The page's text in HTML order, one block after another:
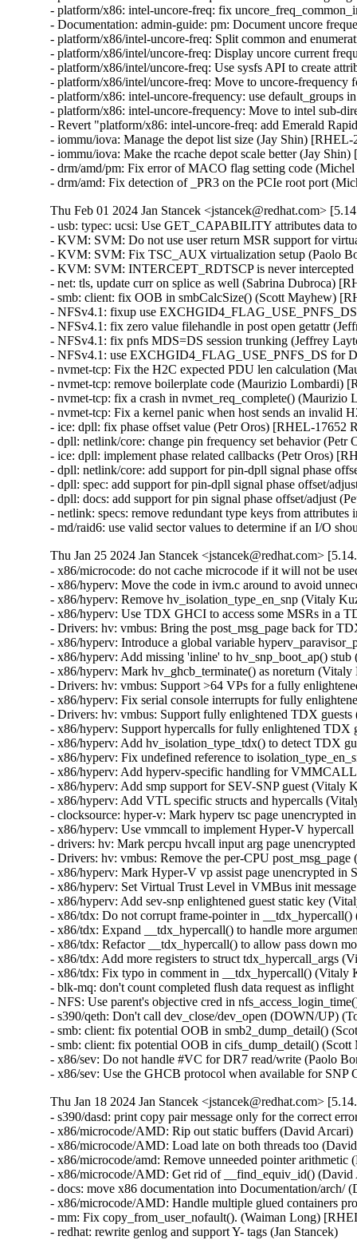
- platform/x86: intel-uncore-freq: fix
- Documentation: admin-guide: pm: Document uncore
- platform/x86/intel-uncore-freq: Split common and
- platform/x86/intel/uncore-freq: Display uncore current
- platform/x86/intel/uncore-freq: Use sysfs API to create
- platform/x86/intel/uncore-freq: Move to uncore-
- platform/x86: intel-uncore-frequency: use
- platform/x86: intel-uncore-frequency: Move to intel sub-
- Revert "platform/x86: intel-uncore-freq: add Emerald
- iommu/iova: Manage the depot list size (Jay Shin)
- iommu/iova: Make the rcache depot scale better (Jay
- drm/amd/pm: Fix error of MACO flag setting code
- drm/amd: Fix detection of _PR3 on the PCIe root port
Thu Feb 01 2024 Jan Stancek <jstancek@redhat.com>
- usb: typec: ucsi: Use GET_CAPABILITY attributes data
- KVM: SVM: Do not use user return MSR support for
- KVM: SVM: Fix TSC_AUX virtualization setup (Paolo
- KVM: SVM: INTERCEPT_RDTSCP is never
- net: tls, update curr on splice as well (Sabrina
- smb: client: fix OOB in smbCalcSize() (Scott Mayhew)
- NFSv4.1: fixup use
- NFSv4.1: fix zero value filehandle in post open getattr
- NFSv4.1: fix pnfs MDS=DS session trunking (Jeffrey
- NFSv4.1: use EXCHGID4_FLAG_USE_PNFS_DS for
- nvmet-tcp: Fix the H2C expected PDU len calculation
- nvmet-tcp: remove boilerplate code (Maurizio
- nvmet-tcp: fix a crash in nvmet_req_complete()
- nvmet-tcp: Fix a kernel panic when host sends an
- ice: dpll: fix phase offset value (Petr Oros) [RHEL-17652
- dpll: netlink/core: change pin frequency set behavior
- ice: dpll: implement phase related callbacks (Petr Oros)
- dpll: netlink/core: add support for pin-dpll signal phase
- dpll: spec: add support for pin-dpll signal phase offset/
- dpll: docs: add support for pin signal phase offset/adjust
- netlink: specs: remove redundant type keys from
- md/raid6: use valid sector values to determine if an I/O
Thu Jan 25 2024 Jan Stancek <jstancek@redhat.com>
- x86/microcode: do not cache microcode if it will not be
- x86/hyperv: Move the code in ivm.c around to avoid
- x86/hyperv: Remove hv_isolation_type_en_snp (Vitaly
- x86/hyperv: Use TDX GHCI to access some MSRs in a
- Drivers: hv: vmbus: Bring the post_msg_page back for
- x86/hyperv: Introduce a global variable
- x86/hyperv: Add missing 'inline' to hv_snp_boot_ap()
- x86/hyperv: Mark hv_ghcb_terminate() as noreturn
- Drivers: hv: vmbus: Support >64 VPs for a fully
- x86/hyperv: Fix serial console interrupts for fully
- Drivers: hv: vmbus: Support fully enlightened TDX
- x86/hyperv: Support hypercalls for fully enlightened
- x86/hyperv: Add hv_isolation_type_tdx() to detect TDX
- x86/hyperv: Fix undefined reference to
- x86/hyperv: Add hyperv-specific handling for
- x86/hyperv: Add smp support for SEV-SNP guest (Vitaly
- x86/hyperv: Add VTL specific structs and hypercalls
- clocksource: hyper-v: Mark hyperv tsc page unencrypted
- x86/hyperv: Use vmmcall to implement Hyper-V
- drivers: hv: Mark percpu hvcall input arg page
- Drivers: hv: vmbus: Remove the per-CPU
- x86/hyperv: Mark Hyper-V vp assist page unencrypted
- x86/hyperv: Set Virtual Trust Level in VMBus init
- x86/hyperv: Add sev-snp enlightened guest static key
- x86/tdx: Do not corrupt frame-pointer in
- x86/tdx: Expand __tdx_hypercall() to handle more
- x86/tdx: Refactor __tdx_hypercall() to allow pass down
- x86/tdx: Add more registers to struct tdx_hypercall_args
- x86/tdx: Fix typo in comment in __tdx_hypercall() (Vitaly
- blk-mq: don't count completed flush data request as
- NFS: Use parent's objective cred in
- s390/qeth: Don't call dev_close/dev_open (DOWN/UP)
- smb: client: fix potential OOB in smb2_dump_detail()
- smb: client: fix potential OOB in cifs_dump_detail()
- x86/sev: Do not handle #VC for DR7 read/write (Paolo
- x86/sev: Use the GHCB protocol when available for
Thu Jan 18 2024 Jan Stancek <jstancek@redhat.com>
- s390/dasd: print copy pair message only for the correct
- x86/microcode/AMD: Rip out static buffers (David
- x86/microcode/AMD: Load late on both threads too
- x86/microcode/amd: Remove unneeded pointer
- x86/microcode/AMD: Get rid of __find_equiv_id()
- docs: move x86 documentation into Documentation/
- x86/microcode/AMD: Handle multiple glued containers
- mm: Fix copy_from_user_nofault(). (Waiman Long)
- redhat: rewrite genlog and support Y- tags (Jan Stancek)